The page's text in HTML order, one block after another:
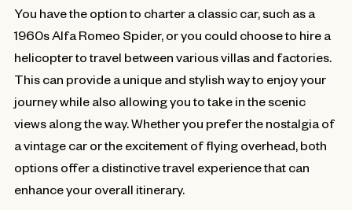
You have the option to charter a classic car, such as a
1960s Alfa Romeo Spider, or you could choose to hire a
helicopter to travel between various villas and factories.
This can provide a unique and stylish way to enjoy your
journey while also allowing you to take in the scenic
views along the way. Whether you prefer the nostalgia of
a vintage car or the excitement of flying overhead, both
options offer a distinctive travel experience that can
enhance your overall itinerary.